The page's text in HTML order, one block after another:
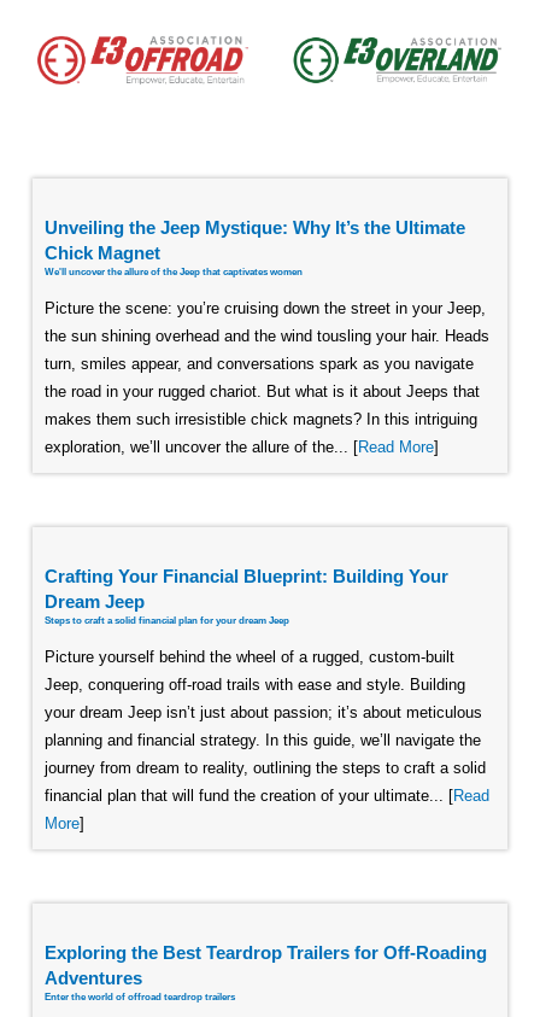
Unveiling the Jeep Mystique: Why It’s the Ultimate
Chick Magnet
We'll uncover the allure of the Jeep that captivates women
Picture the scene: you’re cruising down the street in your Jeep,
the sun shining overhead and the wind tousling your hair. Heads
turn, smiles appear, and conversations spark as you navigate
the road in your rugged chariot. But what is it about Jeeps that
makes them such irresistible chick magnets? In this intriguing
exploration, we’ll uncover the allure of the... [Read More]
Crafting Your Financial Blueprint: Building Your
Dream Jeep
Steps to craft a solid financial plan for your dream Jeep
Picture yourself behind the wheel of a rugged, custom-built
Jeep, conquering off-road trails with ease and style. Building
your dream Jeep isn’t just about passion; it’s about meticulous
planning and financial strategy. In this guide, we’ll navigate the
journey from dream to reality, outlining the steps to craft a solid
financial plan that will fund the creation of your ultimate... [Read
More]
Exploring the Best Teardrop Trailers for Off-Roading
Adventures
Enter the world of offroad teardrop trailers